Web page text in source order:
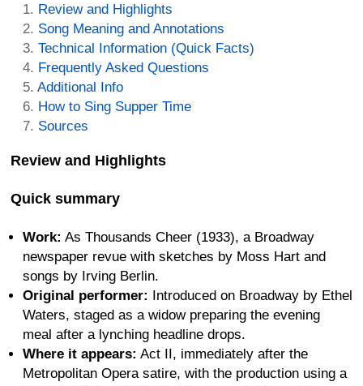
Review and Highlights
Song Meaning and Annotations
Technical Information (Quick Facts)
Frequently Asked Questions
Additional Info
How to Sing Supper Time
Sources
Review and Highlights
Quick summary
Work: As Thousands Cheer (1933), a Broadway
newspaper revue with sketches by Moss Hart and
songs by Irving Berlin.
Original performer:
Introduced on Broadway by Ethel
Waters, staged as a widow preparing the evening
meal after a lynching headline drops.
Where it appears: Act II, immediately after the
Metropolitan Opera satire, with the production using a